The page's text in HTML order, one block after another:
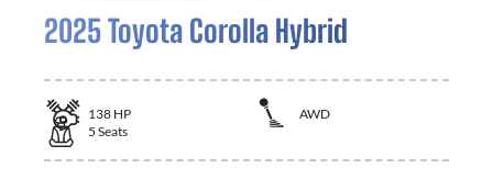
2025 Toyota Corolla Hybrid
138 HP
AWD
5 Seats